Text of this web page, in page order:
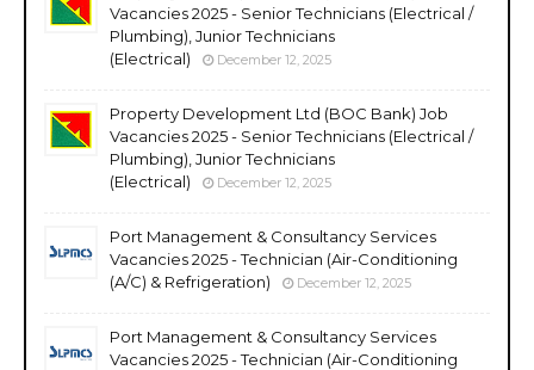
Vacancies 2025 - Senior Technicians (Electrical /
Plumbing), Junior Technicians
(Electrical)
December 12, 2025
Property Development Ltd (BOC Bank) Job
Vacancies 2025 - Senior Technicians (Electrical /
Plumbing), Junior Technicians
(Electrical)
December 12, 2025
Port Management & Consultancy Services
Vacancies 2025 - Technician (Air-Conditioning
(A/C) & Refrigeration)
December 12, 2025
Port Management & Consultancy Services
Vacancies 2025 - Technician (Air-Conditioning